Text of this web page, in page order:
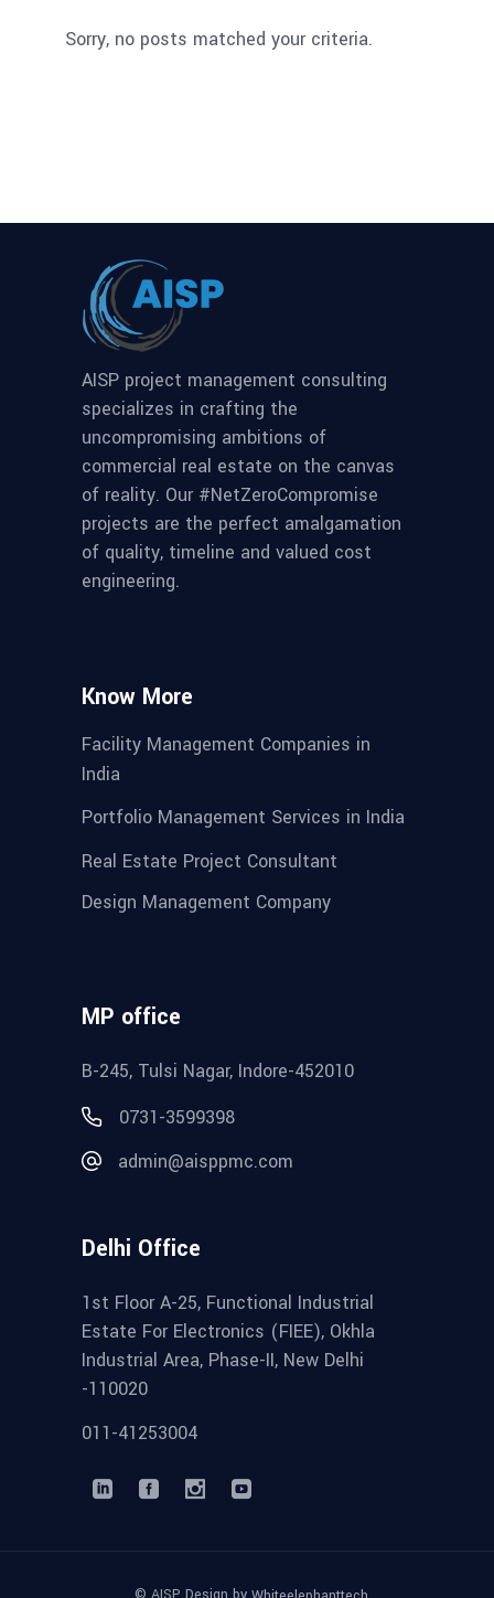
Sorry, no posts matched your criteria.
AISP project management consulting
specializes in crafting the
uncompromising ambitions of
commercial real estate on the canvas
of reality. Our #NetZeroCompromise
projects are the perfect amalgamation
of quality, timeline and valued cost
engineering.
Know More
Facility Management Companies in
India
Portfolio Management Services in India
Real Estate Project Consultant
Design Management Company
MP office
B-245, Tulsi Nagar, Indore-452010
0731-3599398
admin@aisppmc.com
Delhi Office
1st Floor A-25, Functional Industrial
Estate For Electronics (FIEE), Okhla
Industrial Area, Phase-II, New Delhi
-110020
011-41253004